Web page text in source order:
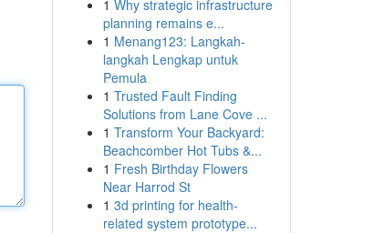
1 Why strategic infrastructure
planning remains e...
1 Menang123: Langkah-
langkah Lengkap untuk
Pemula
1 Trusted Fault Finding
Solutions from Lane Cove ...
1 Transform Your Backyard:
Beachcomber Hot Tubs &...
1 Fresh Birthday Flowers
Near Harrod St
1 3d printing for health-
related system prototype...